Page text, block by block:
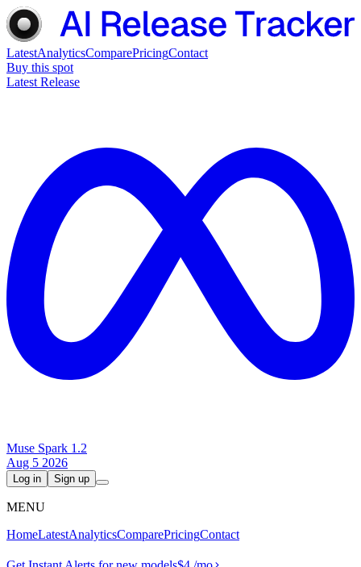
LatestAnalyticsComparePricingContact
Buy this spot
Latest Release
Muse Spark 1.2
Aug 5 2026
Log in Sign up
MENU
HomeLatestAnalyticsComparePricingContact